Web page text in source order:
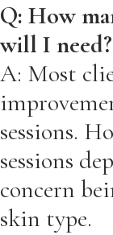
Q: How
will I need?
A: Most
sessions.
sessions
concern
skin type.